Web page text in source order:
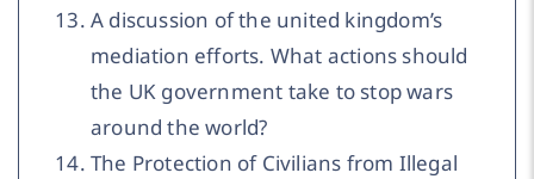
A discussion of the united kingdom’s
mediation efforts. What actions should
the UK government take to stop wars
around the world?
The Protection of Civilians from Illegal